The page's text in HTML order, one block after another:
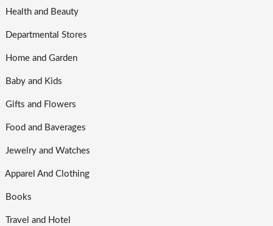
Health and Beauty
Departmental Stores
Home and Garden
Baby and Kids
Gifts and Flowers
Food and Baverages
Jewelry and Watches
Apparel And Clothing
Books
Travel and Hotel